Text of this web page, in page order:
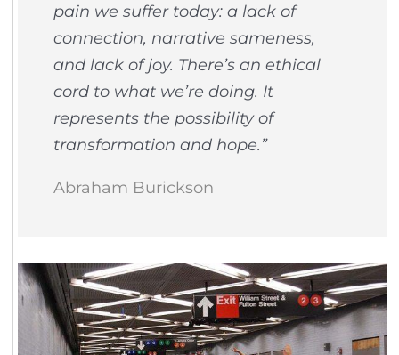
pain we suffer today: a lack of
connection, narrative sameness,
and lack of joy. There’s an ethical
cord to what we’re doing. It
represents the possibility of
transformation and hope.”
Abraham Burickson